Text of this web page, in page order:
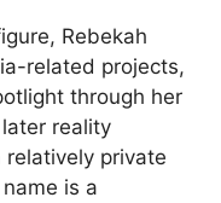
Rebekah
related projects,
through her
reality
private
is a